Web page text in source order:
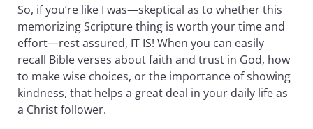
So, if you’re like I was—skeptical as to whether this
memorizing Scripture thing is worth your time and
effort—rest assured, IT IS! When you can easily
recall Bible verses about faith and trust in God, how
to make wise choices, or the importance of showing
kindness, that helps a great deal in your daily life as
a Christ follower.